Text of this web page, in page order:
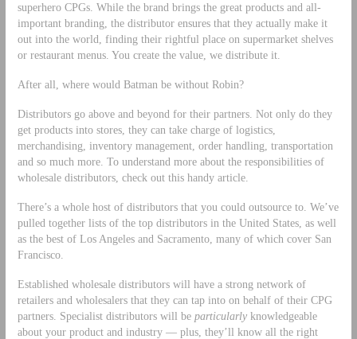
superhero CPGs. While the brand brings the great products and all-
important branding, the distributor ensures that they actually make it
out into the world, finding their rightful place on supermarket shelves
or restaurant menus. You create the value, we distribute it.
After all, where would Batman be without Robin?
Distributors go above and beyond for their partners. Not only do they
get products into stores, they can take charge of logistics,
merchandising, inventory management, order handling, transportation
and so much more. To understand more about the responsibilities of
wholesale distributors, check out this handy article.
There’s a whole host of distributors that you could outsource to. We’ve
pulled together lists of the top distributors in the United States, as well
as the best of Los Angeles and Sacramento, many of which cover San
Francisco.
Established wholesale distributors will have a strong network of
retailers and wholesalers that they can tap into on behalf of their CPG
partners. Specialist distributors will be particularlyknowledgeable
about your product and industry — plus, they’ll know all the right